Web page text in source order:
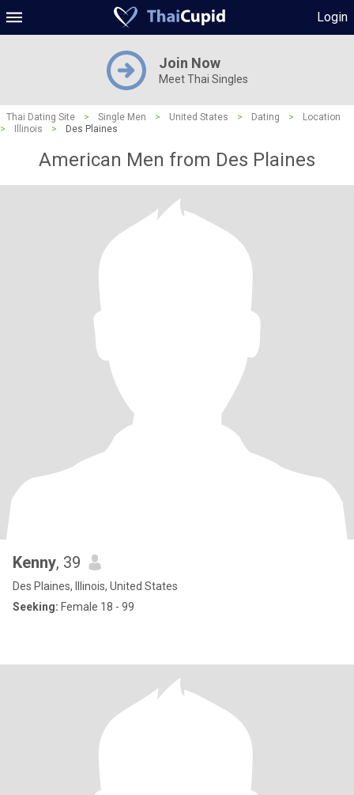
Login
Join Now
Meet Thai Singles
Thai Dating Site > Single Men > United States > Dating >
Location
>
Illinois > Des Plaines
American Men from Des Plaines
Kenny, 39
Des Plaines, Illinois, United States
Seeking: Female 18 - 99